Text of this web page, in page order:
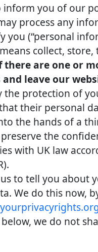
inform you of our
process any
you (“personal
means collect,
are one or
and leave our
the protection of
their personal
the hands of a
the
with UK law
to tell you about
We do this now,
below, we do not